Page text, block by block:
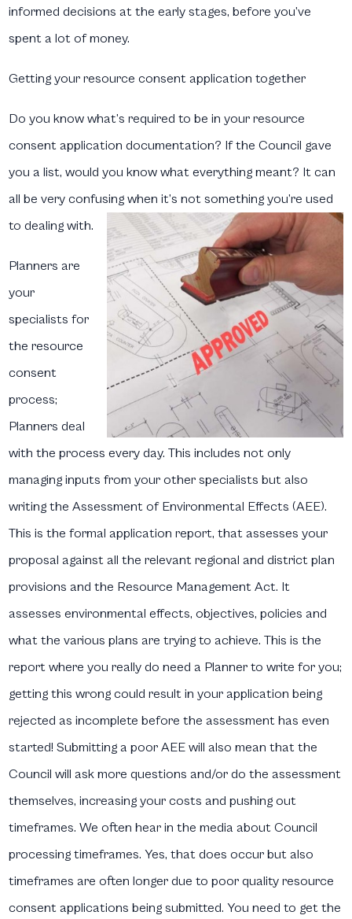
informed decisions at the early stages, before you’ve
spent a lot of money.
Getting your resource consent application together
Do you know what’s required to be in your resource
consent application documentation? If the Council gave
you a list, would you know what everything meant? It can
all be very confusing when it’s not something you’re used
to dealing with.
Planners are
your
specialists for
the resource
consent
process;
Planners deal
with the process every day. This includes not only
managing inputs from your other specialists but also
writing the Assessment of Environmental Effects (AEE).
This is the formal application report, that assesses your
proposal against all the relevant regional and district plan
provisions and the Resource Management Act. It
assesses environmental effects, objectives, policies and
what the various plans are trying to achieve. This is the
report where you really do need a Planner to write for you;
getting this wrong could result in your application being
rejected as incomplete before the assessment has even
started! Submitting a poor AEE will also mean that the
Council will ask more questions and/or do the assessment
themselves, increasing your costs and pushing out
timeframes. We often hear in the media about Council
processing timeframes. Yes, that does occur but also
timeframes are often longer due to poor quality resource
consent applications being submitted. You need to get the